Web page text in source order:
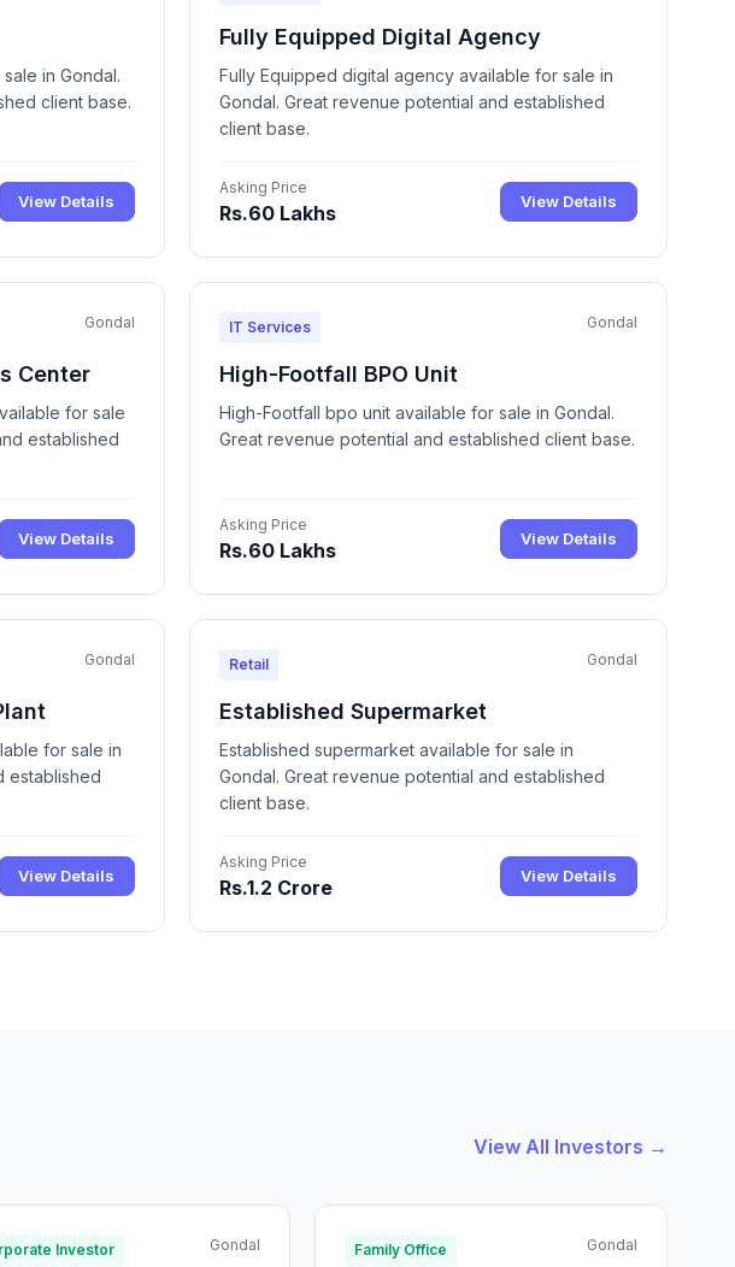
in Gondal.
client base.
View Details
Fully Equipped Digital Agency
Fully Equipped digital agency available for sale in
Gondal. Great revenue potential and established
client base.
Asking Price
Rs.60 Lakhs View Details
Gondal
Center
for sale
established
View Details
IT Services Gondal
High-Footfall BPO Unit
High-Footfall bpo unit available for sale in Gondal.
Great revenue potential and established client base.
Asking Price
Rs.60 Lakhs View Details
Gondal
for sale in
established
View Details
Retail Gondal
Established Supermarket
Established supermarket available for sale in
Gondal. Great revenue potential and established
client base.
Asking Price
Rs.1.2 Crore View Details
View All Investors →
Investor Gondal Family Office Gondal